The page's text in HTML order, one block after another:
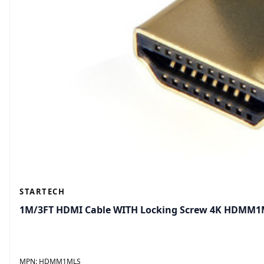
STARTECH
1M/3FT HDMI Cable WITH Locking Screw 4K
MPN: HDMM1MLS